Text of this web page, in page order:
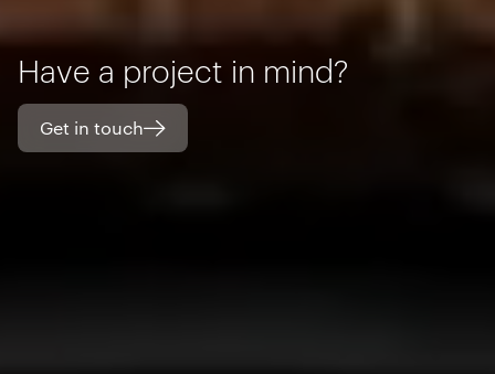
Have a project in mind?
Get in touch